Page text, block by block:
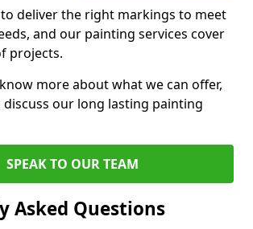
deliver the right markings to meet
and our painting services cover
projects.
more about what we can offer,
our long lasting painting
SPEAK TO OUR TEAM
Asked Questions